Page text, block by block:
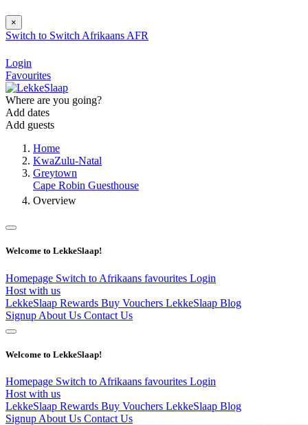
×
Switch to Switch Afrikaans AFR
Login
Favourites
Where are you going?
Add dates
Add guests
Home
KwaZulu-Natal
Greytown
Cape Robin Guesthouse
Overview
Welcome to LekkeSlaap!
Homepage Switch to Afrikaans favourites Login
Host with us
LekkeSlaap Rewards Buy Vouchers LekkeSlaap Blog
Signup About Us Contact Us
Welcome to LekkeSlaap!
Homepage Switch to Afrikaans favourites Login
Host with us
LekkeSlaap Rewards Buy Vouchers LekkeSlaap Blog
Signup About Us Contact Us